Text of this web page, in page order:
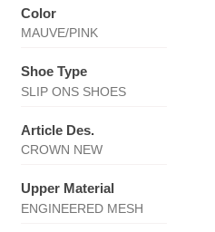
Color
MAUVE/PINK
Shoe Type
SLIP ONS SHOES
Article Des.
CROWN NEW
Upper Material
ENGINEERED MESH